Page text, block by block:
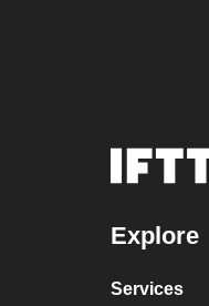
Explore
Services